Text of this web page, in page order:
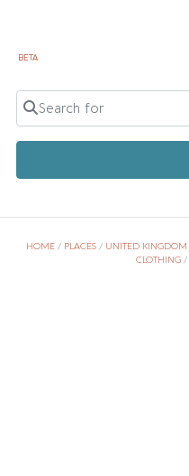
BETA
Search for
HOME/ PLACES/ UNITED KINGDOM
CLOTHING /